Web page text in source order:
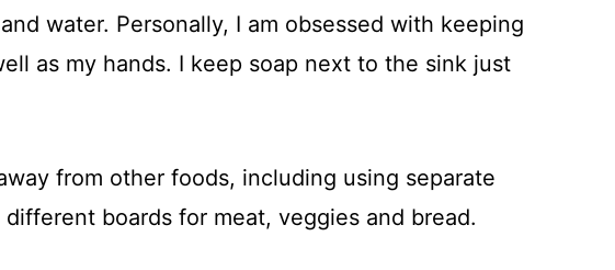
water. Personally, I am obsessed with keeping
as my hands. I keep soap next to the sink just
from other foods, including using separate
boards for meat, veggies and bread.